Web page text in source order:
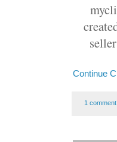
Continue
1 comment: